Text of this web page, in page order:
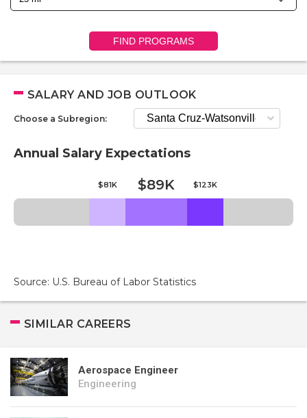
FIND PROGRAMS
SALARY AND JOB OUTLOOK
Choose a Subregion:
Annual Salary Expectations
$81K $89K $123K
Source: U.S. Bureau of Labor Statistics
SIMILAR CAREERS
Aerospace Engineer
Engineering